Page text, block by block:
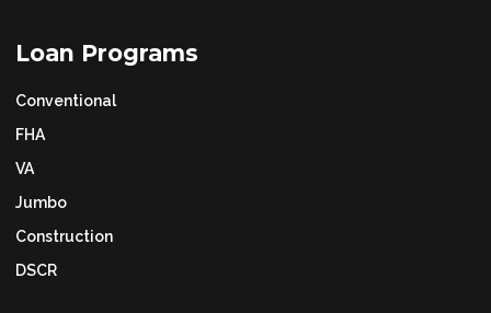
Loan Programs
Conventional
FHA
VA
Jumbo
Construction
DSCR